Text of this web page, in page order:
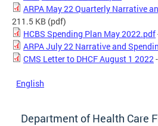
ARPA May 22 Quarterly Narrative
211.5 KB (pdf)
HCBS Spending Plan May 2022.pdf
ARPA July 22 Narrative and
CMS Letter to DHCF August 1 2022
English
Department of Health Care